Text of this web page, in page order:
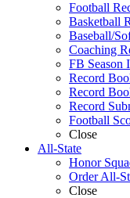
Football
Basketball
Baseball/
Coaching
FB Season
Record
Record
Record
Football
Close
All-State
Honor
Order All-
Close